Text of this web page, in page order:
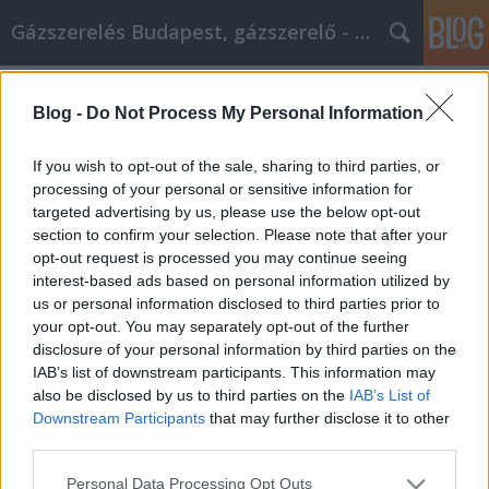
Blog - Do Not Process My Personal Information
If you wish to opt-out of the sale, sharing to third parties, or
processing of your personal or sensitive information for
targeted advertising by us, please use the below opt-out
section to confirm your selection. Please note that after your
opt-out request is processed you may continue seeing
interest-based ads based on personal information utilized by
us or personal information disclosed to third parties prior to
your opt-out. You may separately opt-out of the further
disclosure of your personal information by third parties on the
IAB’s list of downstream participants. This information may
also be disclosed by us to third parties on the IAB’s List of
Downstream Participants that may further disclose it to other
Please note that this website/app uses one or more Google
Personal Data Processing Opt Outs
Gázszerelés Budapest, gázszerelő - Péter Segít
Az online vásárlás időt és pénzt
takaríthat meg, íme hogyan
Fűtésszerelés Péter•2022. szeptember 20.
Az online vásárlás időt és pénzt takaríthat meg, íme
hogyan Van egy nagy, elkötelezett csoportja az
online vásárlóknak, és jó okkal. Sok esetben
egyszerűen nem lehet felülmúlni az interneten
keresztül történő vásárlás árát és kényelmét. Ennek
ellenére vannak bizonyos tippek és trükkök,
amelyek…